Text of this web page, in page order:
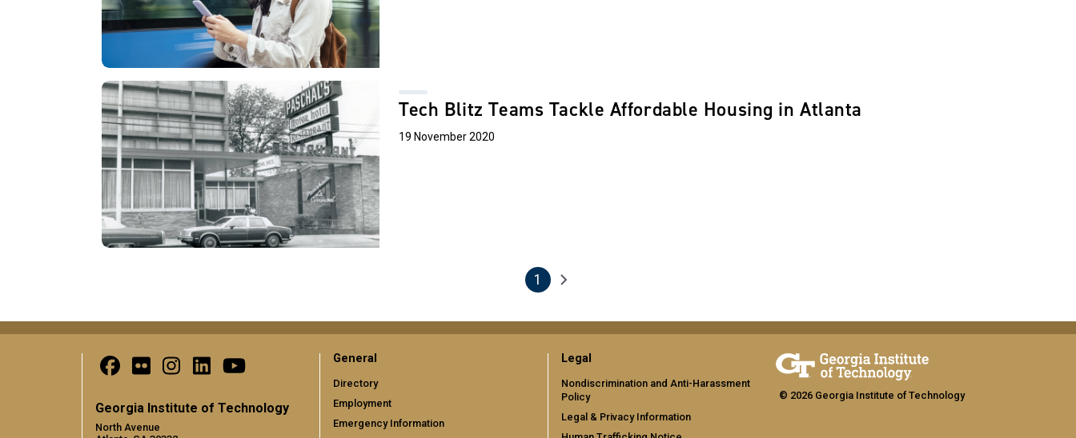
Tech Blitz Teams Tackle Affordable Housing in Atlanta
19 November 2020
Current page
1 Next page
Georgia Institute of Technology
North Avenue
General
Directory
Employment
Emergency Information
Legal
Nondiscrimination and Anti-Harassment
Policy
Legal & Privacy Information
© 2026 Georgia Institute of Technology